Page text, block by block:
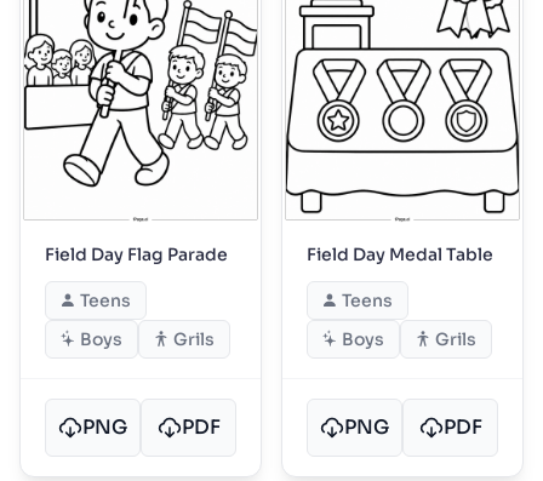
Field Day Flag Parade
Teens
Boys
Grils
PNG PDF
Field Day Medal Table
Teens
Boys
Grils
PNG PDF